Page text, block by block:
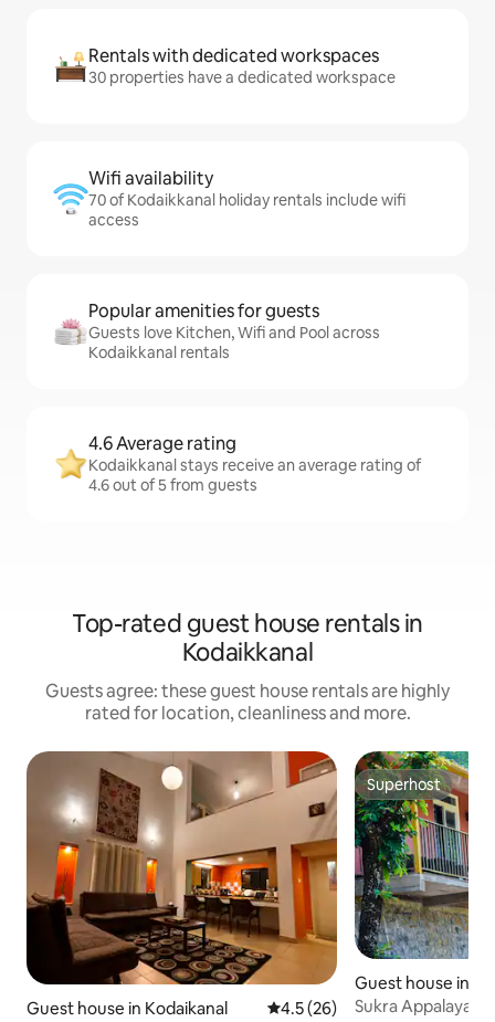
Rentals with dedicated workspaces
30 properties have a dedicated workspace
Wifi availability
70 of Kodaikkanal holiday rentals include wifi
access
Popular amenities for guests
Guests love Kitchen, Wifi and Pool across
Kodaikkanal rentals
4.6 Average rating
Kodaikkanal stays receive an average rating of
4.6 out of 5 from guests
Top-rated guest house rentals in
Kodaikkanal
Guests agree: these guest house rentals are highly
rated for location, cleanliness and more.
Guest house in Kodaikanal 4.5 out of 5 average rating,
4.5 (26)
Superhost
Superhost
Guest house in
Sukra Appalaya